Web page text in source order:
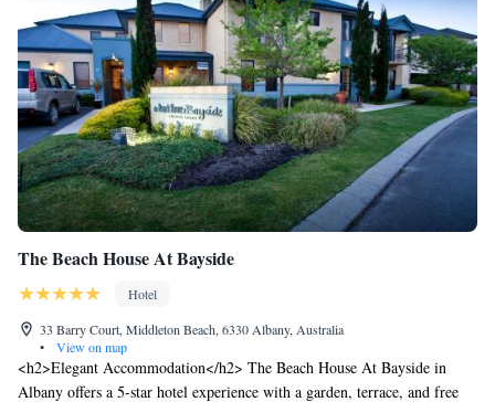
The Beach House At Bayside
Hotel
33 Barry Court, Middleton Beach, 6330 Albany, Australia
•
View on map
<h2>Elegant Accommodation</h2> The Beach House At Bayside in
Albany offers a 5-star hotel experience with a garden, terrace, and free